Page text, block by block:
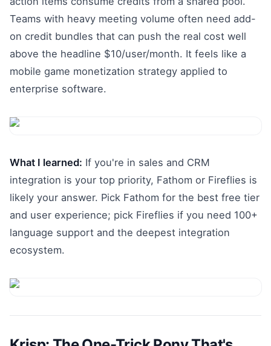
Teams with heavy meeting volume often need add-
on credit bundles that can push the real cost well
above the headline $10/user/month. It feels like a
mobile game monetization strategy applied to
enterprise software.
What I learned: If you're in sales and CRM
integration is your top priority, Fathom or Fireflies is
likely your answer. Pick Fathom for the best free tier
and user experience; pick Fireflies if you need 100+
language support and the deepest integration
ecosystem.